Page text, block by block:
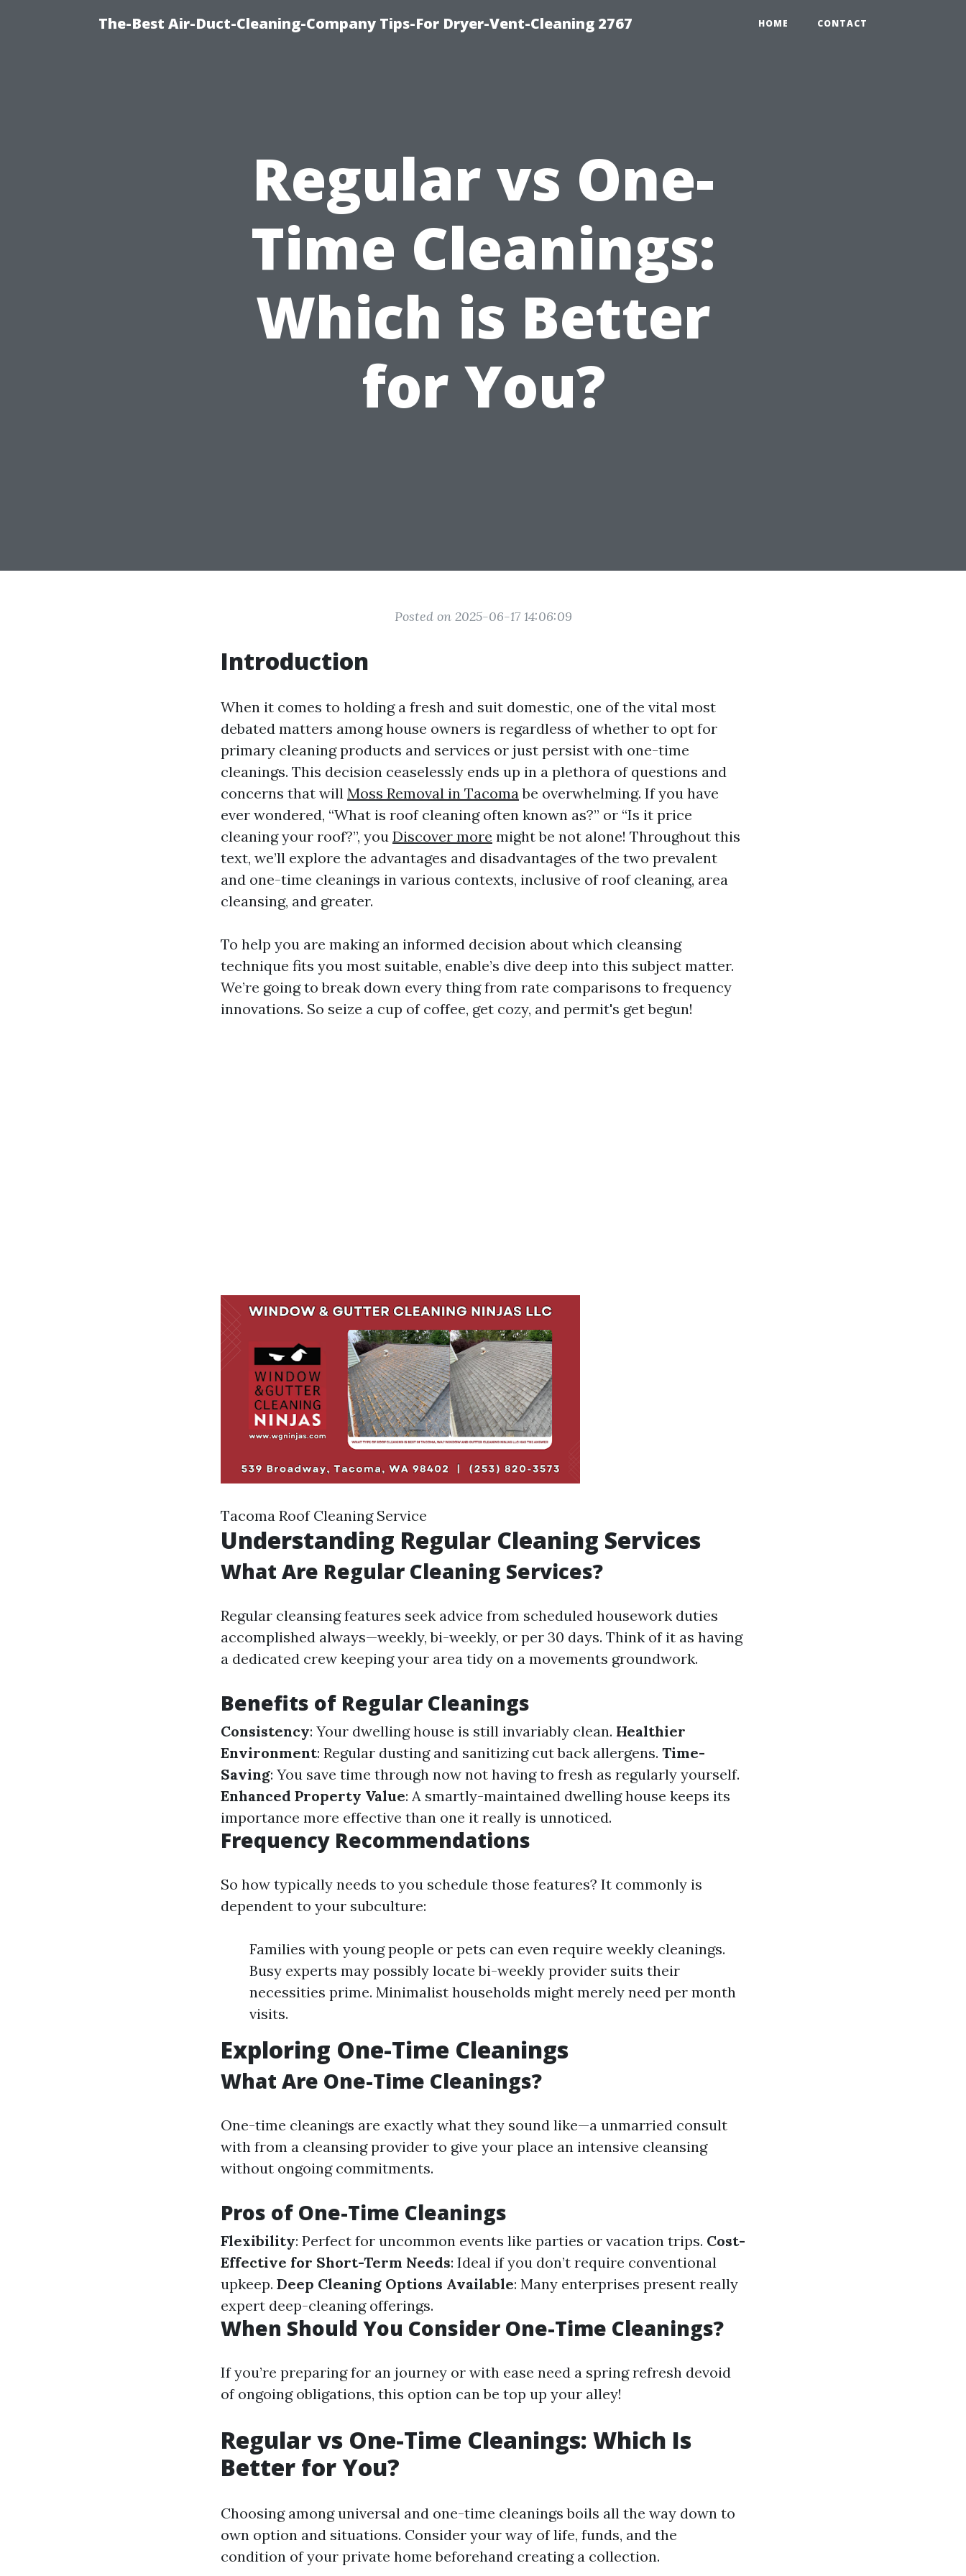
The-Best Air-Duct-Cleaning-Company Tips-For Dryer-Vent-Cleaning 2767 HOME CONTACT
Regular vs One-
Time Cleanings:
Which is Better
for You?
Posted on 2025-06-17 14:06:09
Introduction
When it comes to holding a fresh and suit domestic, one of the vital most
debated matters among house owners is regardless of whether to opt for
primary cleaning products and services or just persist with one-time
cleanings. This decision ceaselessly ends up in a plethora of questions and
concerns that will Moss Removal in Tacomabe overwhelming. If you have
ever wondered, “What is roof cleaning often known as?” or “Is it price
cleaning your roof?”, you Discover more might be not alone! Throughout this
text, we’ll explore the advantages and disadvantages of the two prevalent
and one-time cleanings in various contexts, inclusive of roof cleaning, area
cleansing, and greater.
To help you are making an informed decision about which cleansing
technique fits you most suitable, enable’s dive deep into this subject matter.
We’re going to break down every thing from rate comparisons to frequency
innovations. So seize a cup of coffee, get cozy, and permit's get begun!
Tacoma Roof Cleaning Service
Understanding Regular Cleaning Services
What Are Regular Cleaning Services?
Regular cleansing features seek advice from scheduled housework duties
accomplished always—weekly, bi-weekly, or per 30 days. Think of it as having
a dedicated crew keeping your area tidy on a movements groundwork.
Benefits of Regular Cleanings
Consistency: Your dwelling house is still invariably clean. Healthier
Environment: Regular dusting and sanitizing cut back allergens. Time-
Saving: You save time through now not having to fresh as regularly yourself.
Enhanced Property Value: A smartly-maintained dwelling house keeps its
importance more effective than one it really is unnoticed.
Frequency Recommendations
So how typically needs to you schedule those features? It commonly is
dependent to your subculture:
Families with young people or pets can even require weekly cleanings.
Busy experts may possibly locate bi-weekly provider suits their
necessities prime. Minimalist households might merely need per month
visits.
Exploring One-Time Cleanings
What Are One-Time Cleanings?
One-time cleanings are exactly what they sound like—a unmarried consult
with from a cleansing provider to give your place an intensive cleansing
without ongoing commitments.
Pros of One-Time Cleanings
Flexibility: Perfect for uncommon events like parties or vacation trips. Cost-
Effective for Short-Term Needs: Ideal if you don’t require conventional
upkeep. Deep Cleaning Options Available: Many enterprises present really
expert deep-cleaning offerings.
When Should You Consider One-Time Cleanings?
If you’re preparing for an journey or with ease need a spring refresh devoid
of ongoing obligations, this option can be top up your alley!
Regular vs One-Time Cleanings: Which Is
Better for You?
Choosing among universal and one-time cleanings boils all the way down to
own option and situations. Consider your way of life, funds, and the
condition of your private home beforehand creating a collection.